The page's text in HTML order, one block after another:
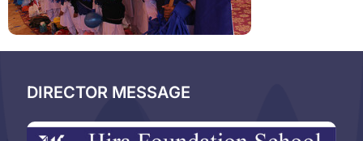
DIRECTOR MESSAGE